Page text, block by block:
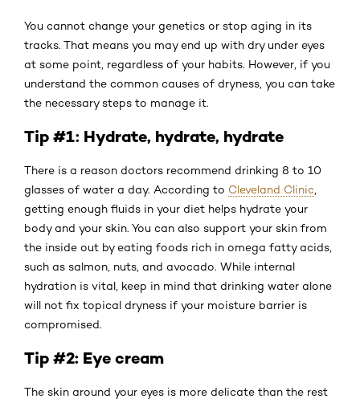
You cannot change your genetics or stop aging in its
tracks. That means you may end up with dry under eyes
at some point, regardless of your habits. However, if you
understand the common causes of dryness, you can take
the necessary steps to manage it.
Tip #1: Hydrate, hydrate, hydrate
There is a reason doctors recommend drinking 8 to 10
glasses of water a day. According to Cleveland Clinic
getting enough fluids in your diet helps hydrate your
body and your skin. You can also support your skin from
the inside out by eating foods rich in omega fatty acids,
such as salmon, nuts, and avocado. While internal
hydration is vital, keep in mind that drinking water alone
will not fix topical dryness if your moisture barrier is
compromised.
Tip #2: Eye cream
The skin around your eyes is more delicate than the rest